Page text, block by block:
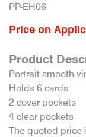
PP-EH06
Price on
Product
Portrait smooth
Holds 6 cards
2 cover pockets
4 clear pockets
The quoted price